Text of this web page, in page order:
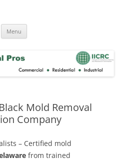
Menu
Mold Removal
Company
– Certified mold
from trained